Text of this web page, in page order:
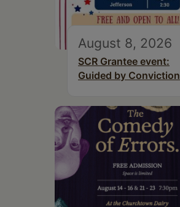
August 8, 2026
SCR Grantee event:
Guided by Conviction